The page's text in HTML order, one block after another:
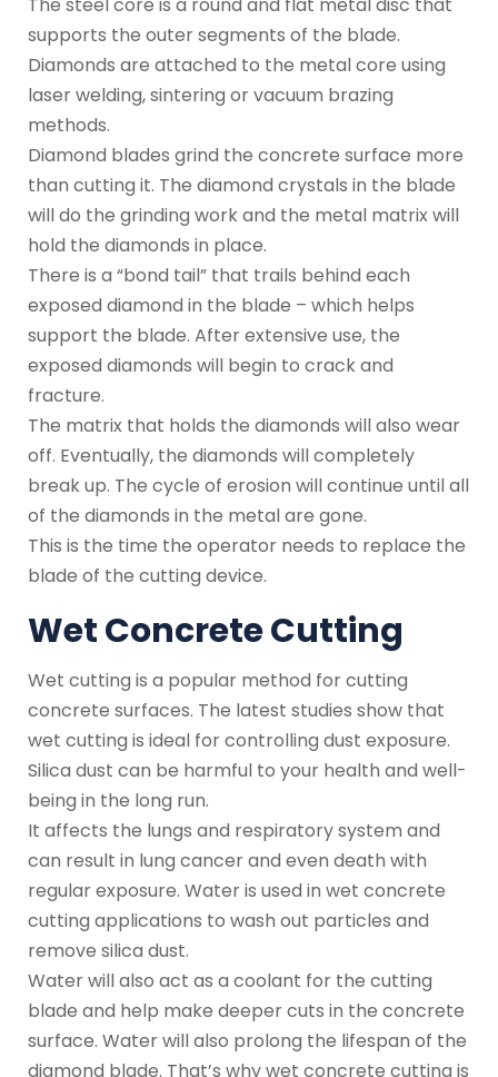
supports the outer segments of the blade.
Diamonds are attached to the metal core using
laser welding, sintering or vacuum brazing
methods.
Diamond blades grind the concrete surface more
than cutting it. The diamond crystals in the blade
will do the grinding work and the metal matrix will
hold the diamonds in place.
There is a “bond tail” that trails behind each
exposed diamond in the blade – which helps
support the blade. After extensive use, the
exposed diamonds will begin to crack and
fracture.
The matrix that holds the diamonds will also wear
off. Eventually, the diamonds will completely
break up. The cycle of erosion will continue until all
of the diamonds in the metal are gone.
This is the time the operator needs to replace the
blade of the cutting device.
Wet Concrete Cutting
Wet cutting is a popular method for cutting
concrete surfaces. The latest studies show that
wet cutting is ideal for controlling dust exposure.
Silica dust can be harmful to your health and well-
being in the long run.
It affects the lungs and respiratory system and
can result in lung cancer and even death with
regular exposure. Water is used in wet concrete
cutting applications to wash out particles and
remove silica dust.
Water will also act as a coolant for the cutting
blade and help make deeper cuts in the concrete
surface. Water will also prolong the lifespan of the
diamond blade. That’s why wet concrete cutting is